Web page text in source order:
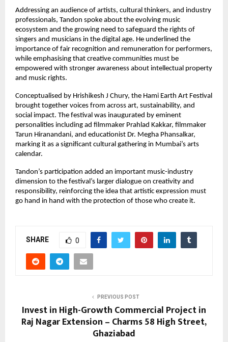
Addressing an audience of artists, cultural thinkers, and industry
professionals, Tandon spoke about the evolving music
ecosystem and the growing need to safeguard the rights of
singers and musicians in the digital age. He underlined the
importance of fair recognition and remuneration for performers,
while emphasising that creative communities must be
empowered with stronger awareness about intellectual property
and music rights.
Conceptualised by Hrishikesh J Chury, the Hami Earth Art Festival
brought together voices from across art, sustainability, and
social impact. The festival was inaugurated by eminent
personalities including ad filmmaker Prahlad Kakkar, filmmaker
Tarun Hiranandani, and educationist Dr. Megha Phansalkar,
marking it as a significant cultural gathering in Mumbai’s arts
calendar.
Tandon’s participation added an important music-industry
dimension to the festival’s larger dialogue on creativity and
responsibility, reinforcing the idea that artistic expression must
go hand in hand with the protection of those who create it.
SHARE 0
PREVIOUS POST
Invest in High-Growth Commercial Project in
Raj Nagar Extension – Charms 58 High Street,
Ghaziabad